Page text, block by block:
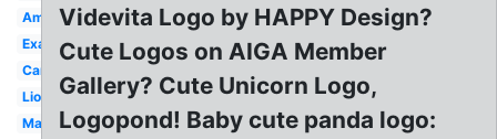
Amazing
Examples
Camera
Lion
Marvel
Videvita Logo by HAPPY Design?
Cute Logos on AIGA Member
Gallery? Cute Unicorn Logo,
Logopond! Baby cute panda logo: